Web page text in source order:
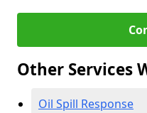
Other Services
Oil Spill Response